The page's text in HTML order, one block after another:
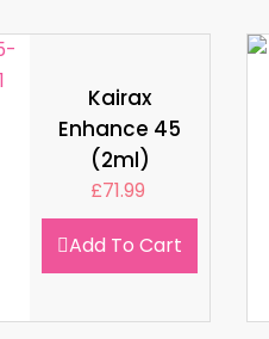
Kairax
Enhance 45
(2ml)
£71.99
Add To Cart